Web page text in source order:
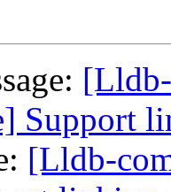
Support
[Lldb-